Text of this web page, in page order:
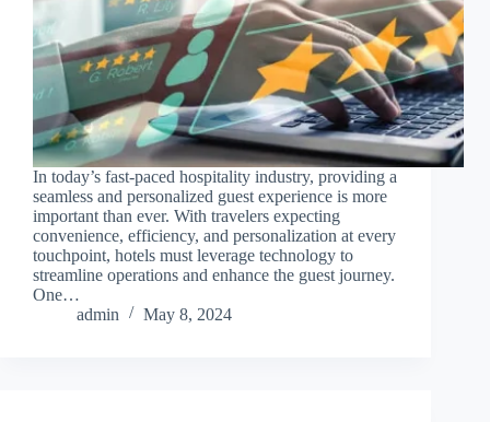
In today’s fast-paced hospitality industry, providing a
seamless and personalized guest experience is more
important than ever. With travelers expecting
convenience, efficiency, and personalization at every
touchpoint, hotels must leverage technology to
streamline operations and enhance the guest journey.
One…
admin
May 8, 2024